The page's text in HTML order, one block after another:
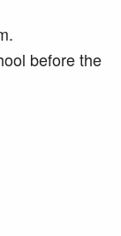
before the